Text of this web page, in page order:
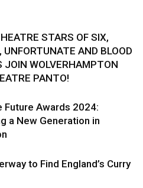
STARS OF SIX,
UNFORTUNATE AND BLOOD
JOIN WOLVERHAMPTON
PANTO!
Future Awards 2024:
a New Generation in
to Find England’s Curry